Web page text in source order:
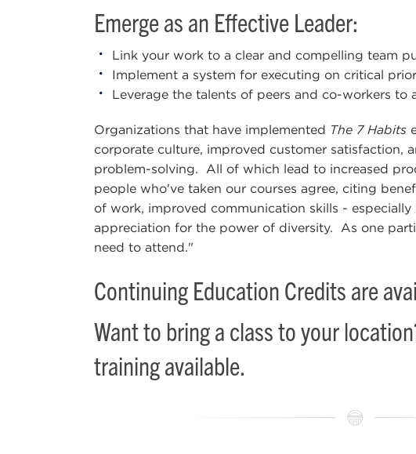
Emerge as an Effective Leader:
Link your work to a clear and compelling team
Implement a system for executing on critical
Leverage the talents of peers and co-workers to
Organizations that have implemented The 7 Habits
corporate culture, improved customer satisfaction,
problem-solving. All of which lead to increased
people who've taken our courses agree, citing
of work, improved communication skills - especially
appreciation for the power of diversity. As one
need to attend."
Continuing Education Credits are
Want to bring a class to your
training available.